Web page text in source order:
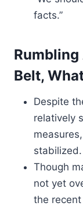
facts.”
Rumbling
Belt,
Despite
relatively
stabilized.
Though
not yet
the